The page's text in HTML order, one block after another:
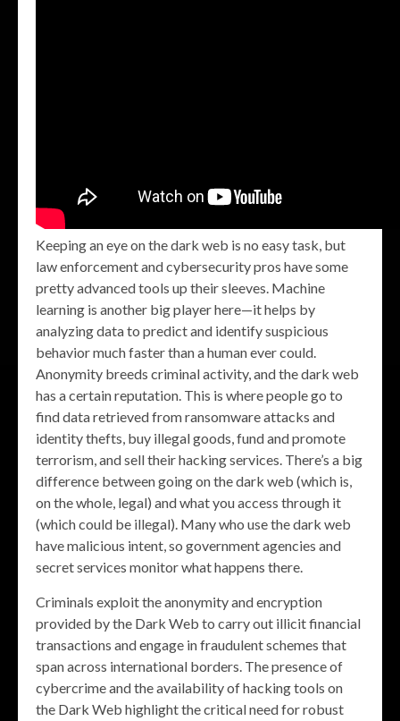
Keeping an eye on the dark web is no easy task, but
law enforcement and cybersecurity pros have some
pretty advanced tools up their sleeves. Machine
learning is another big player here—it helps by
analyzing data to predict and identify suspicious
behavior much faster than a human ever could.
Anonymity breeds criminal activity, and the dark web
has a certain reputation. This is where people go to
find data retrieved from ransomware attacks and
identity thefts, buy illegal goods, fund and promote
terrorism, and sell their hacking services. There’s a big
difference between going on the dark web (which is,
on the whole, legal) and what you access through it
(which could be illegal). Many who use the dark web
have malicious intent, so government agencies and
secret services monitor what happens there.
Criminals exploit the anonymity and encryption
provided by the Dark Web to carry out illicit financial
transactions and engage in fraudulent schemes that
span across international borders. The presence of
cybercrime and the availability of hacking tools on
the Dark Web highlight the critical need for robust